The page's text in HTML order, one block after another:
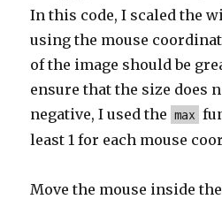
In this code, I scaled the
using the mouse
of the image should be
ensure that the size does
negative, I used the max
least 1 for each mouse
Move the mouse inside